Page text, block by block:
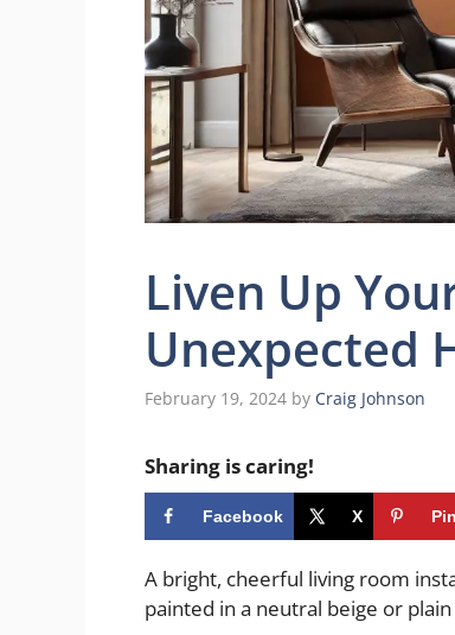
Liven Up
Unexpected
February 19, 2024 by Craig Johnson
Sharing is caring!
Facebook X
A bright, cheerful living room
painted in a neutral beige or